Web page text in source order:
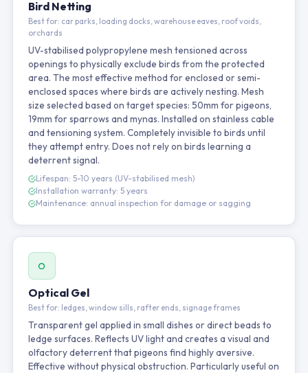
Bird Netting
Best for: car parks, loading docks, warehouse eaves, roof voids,
orchards
UV-stabilised polypropylene mesh tensioned across
openings to physically exclude birds from the protected
area. The most effective method for enclosed or semi-
enclosed spaces where birds are actively nesting. Mesh
size selected based on target species: 50mm for pigeons,
19mm for sparrows and mynas. Installed on stainless cable
and tensioning system. Completely invisible to birds until
they attempt entry. Does not rely on birds learning a
deterrent signal.
Lifespan: 5-10 years (UV-stabilised mesh)
Installation warranty: 5 years
Maintenance: annual inspection for damage or sagging
Optical Gel
Best for: ledges, window sills, rafter ends, signage frames
Transparent gel applied in small dishes or direct beads to
ledge surfaces. Reflects UV light and creates a visual and
olfactory deterrent that pigeons find highly aversive.
Effective without physical obstruction. Particularly useful on